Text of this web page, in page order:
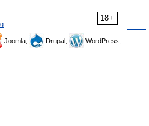
18+
Joomla, Drupal,
WordPress,